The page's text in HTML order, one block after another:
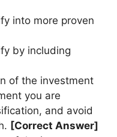
into more proven
by including
of the investment
you are
and avoid
[Correct Answer]